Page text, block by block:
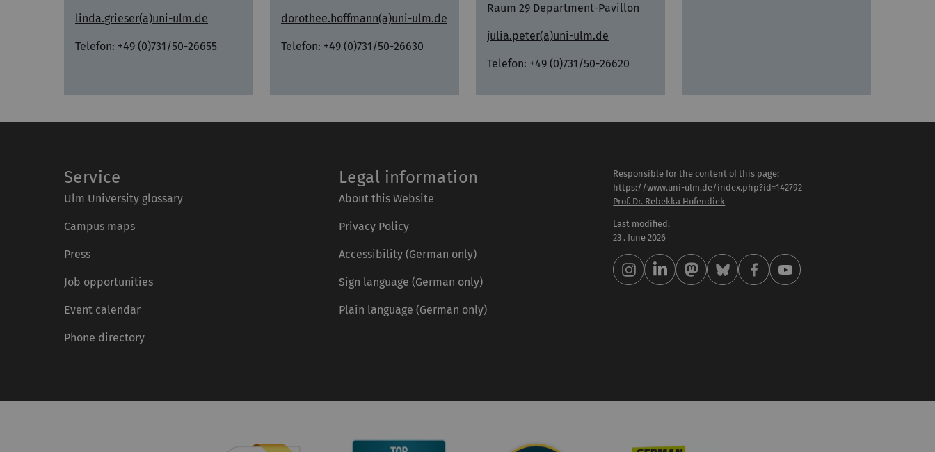
linda.grieser(a)uni-ulm.de
Telefon: +49 (0)731/50-26655
dorothee.hoffmann(a)uni-ulm.de
Telefon: +49 (0)731/50-26630
Raum 29 Department-Pavillon
julia.peter(a)uni-ulm.de
Telefon: +49 (0)731/50-26620
Service
Ulm University glossary
Campus maps
Press
Job opportunities
Event calendar
Phone directory
Legal information
About this Website
Privacy Policy
Accessibility (German only)
Sign language (German only)
Plain language (German only)
Responsible for the content of this page:
https://www.uni-ulm.de/index.php?id=142792
Prof. Dr. Rebekka Hufendiek
Last modified:
23 . June 2026